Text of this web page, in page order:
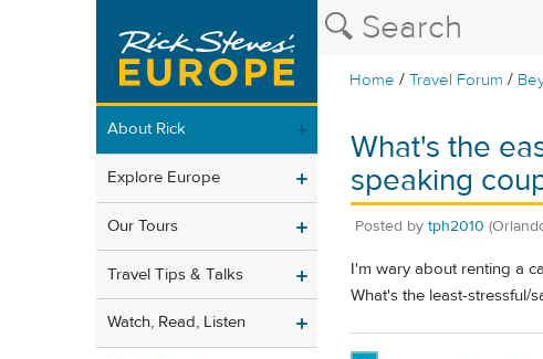
Home /Travel Forum /
About Rick
Explore Europe
Our Tours
Travel Tips & Talks
Watch, Read, Listen
What's the
speaking
Posted by tph2010
I'm wary about renting a
What's the least-stressful/